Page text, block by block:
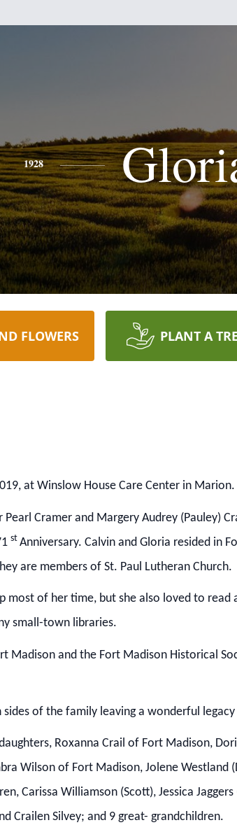
1928
FLOWERS PLANT A
at Winslow House Care Center in Marion.
Cramer and Margery Audrey (Pauley)
st Anniversary. Calvin and Gloria resided in
are members of St. Paul Lutheran Church.
most of her time, but she also loved to read
small-town libraries.
Madison and the Fort Madison Historical
of the family leaving a wonderful
Roxanna Crail of Fort Madison,
Wilson of Fort Madison, Jolene Westland
Carissa Williamson (Scott), Jessica
Crailen Silvey; and 9 great- grandchildren.